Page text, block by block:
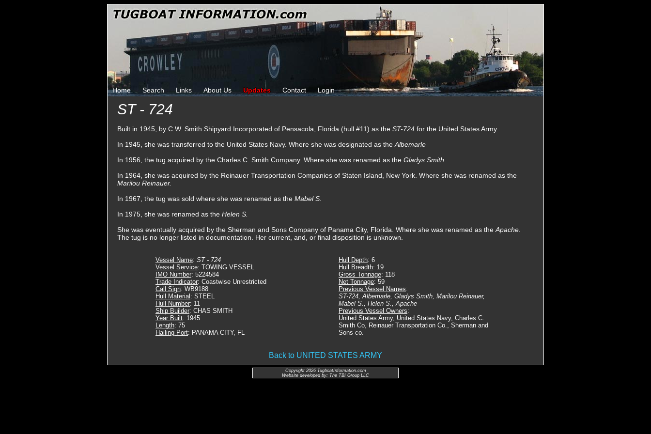
Home Search Links About Us Updates Contact Login
ST - 724
Built in 1945, by C.W. Smith Shipyard Incorporated of Pensacola, Florida (hull #11) as the ST-724 for the United States Army.
In 1945, she was transferred to the United States Navy. Where she was designated as the Albemarle
In 1956, the tug acquired by the Charles C. Smith Company. Where she was renamed as the Gladys Smith.
In 1964, she was acquired by the Reinauer Transportation Companies of Staten Island, New York. Where she was renamed as the
Marilou Reinauer.
In 1967, the tug was sold where she was renamed as the Mabel S.
In 1975, she was renamed as the Helen S.
She was eventually acquired by the Sherman and Sons Company of Panama City, Florida. Where she was renamed as the Apache.
The tug is no longer listed in documentation. Her current, and, or final disposition is unknown.
Vessel Name: ST - 724
Vessel Service: TOWING VESSEL
IMO Number: 5224584
Trade Indicator: Coastwise Unrestricted
Call Sign: WB9188
Hull Material : STEEL
Hull Number: 11
Ship Builder: CHAS SMITH
Year Built: 1945
Length: 75
Hailing Port: PANAMA CITY, FL
Hull Depth: 6
Hull Breadth: 19
Gross Tonnage: 118
Net Tonnage: 59
Previous Vessel Names:
ST-724, Albemarle, Gladys Smith, Marilou Reinauer,
Mabel S., Helen S., Apache
Previous Vessel Owners:
United States Army, United States Navy, Charles C.
Smith Co, Reinauer Transportation Co., Sherman and
Sons co.
Back to UNITED STATES ARMY
Copyright 2026 TugboatInformation.com
Website developed by: The TBI Group LLC